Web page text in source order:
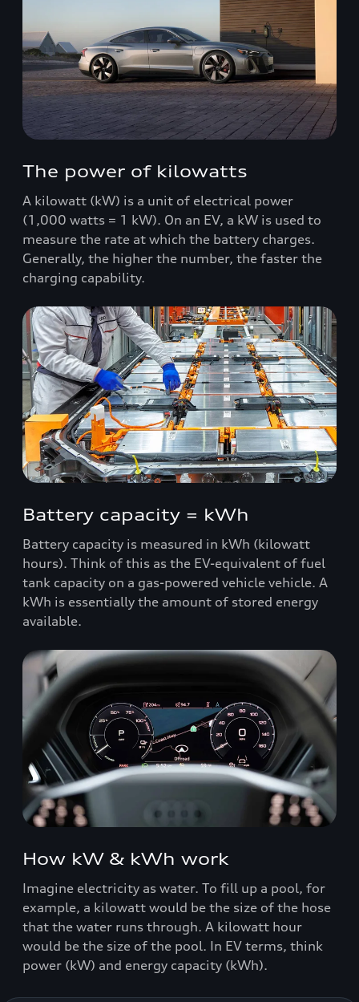
The power of kilowatts
A kilowatt (kW) is a unit of electrical power
(1,000 watts = 1 kW). On an EV, a kW is used to
measure the rate at which the battery charges.
Generally, the higher the number, the faster the
charging capability.
Battery capacity = kWh
Battery capacity is measured in kWh (kilowatt
hours). Think of this as the EV-equivalent of fuel
tank capacity on a gas-powered vehicle vehicle. A
kWh is essentially the amount of stored energy
available.
How kW & kWh work
Imagine electricity as water. To fill up a pool, for
example, a kilowatt would be the size of the hose
that the water runs through. A kilowatt hour
would be the size of the pool. In EV terms, think
power (kW) and energy capacity (kWh).